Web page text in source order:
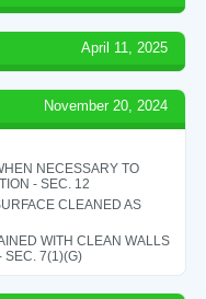
April 11, 2025
November 20, 2024
NECESSARY TO
- SEC. 12
CLEANED AS
WITH CLEAN WALLS
SEC. 7(1)(G)